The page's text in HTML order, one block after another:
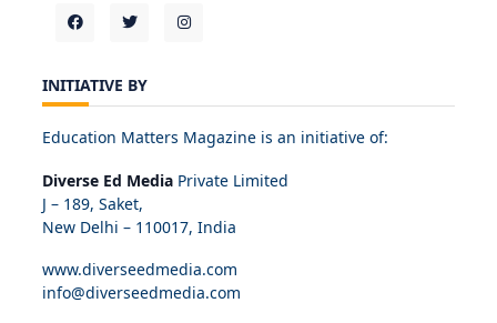
INITIATIVE BY
Education Matters Magazine is an initiative of:
Diverse Ed Media Private Limited
J – 189, Saket,
New Delhi – 110017, India
www.diverseedmedia.com
info@diverseedmedia.com